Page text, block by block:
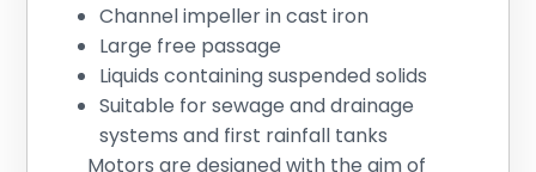
Channel impeller in cast iron
Large free passage
Liquids containing suspended solids
Suitable for sewage and drainage
systems and first rainfall tanks
Motors are designed with the aim of